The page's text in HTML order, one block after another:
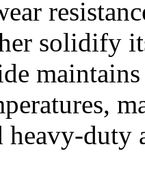
solidify
heavy-duty